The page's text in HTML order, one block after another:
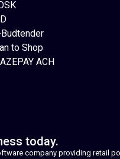
to Shop
ACH
today.
company providing retail